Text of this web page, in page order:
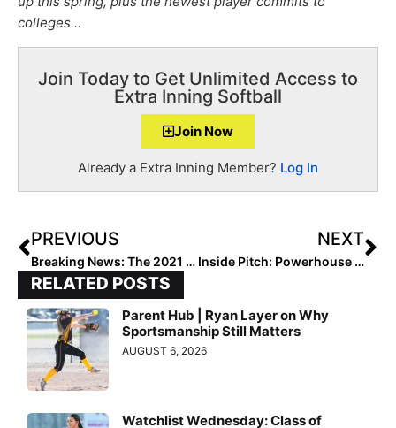
colleges…
Join Today to Get Unlimited Access to
Extra Inning Softball
Join Now
Already a Extra Inning Member? Log In
PREVIOUS
Breaking News: The 2021 Extra Inning Softball National High School Rankings Begin! (Mar. 2, 2021)
NEXT
Inside Pitch: Powerhouse Bentonville (Arkansas) High Begins the 2021 Season… From the Perspective of Extra Elite 100 Pitcher/Infielder Kasey Wood
RELATED POSTS
Parent Hub | Ryan Layer on Why
Sportsmanship Still Matters
AUGUST 6, 2026
Watchlist Wednesday: Class of